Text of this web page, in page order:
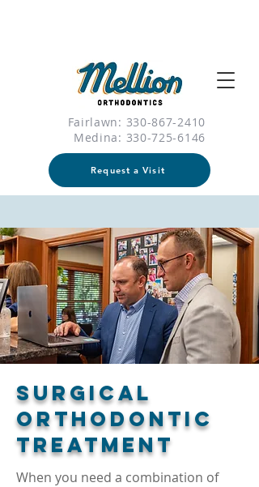
Fairlawn: 330-867-2410
Medina: 330-725-6146
Request a Visit
Surgical
Orthodontic
Treatment
When you need a combination of